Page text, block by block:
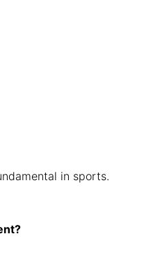
in sports.